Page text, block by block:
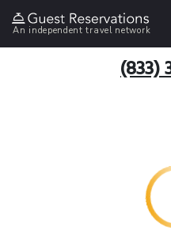
An independent travel network
(833)